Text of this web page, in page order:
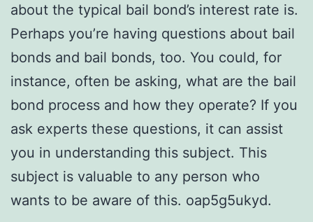
about the typical bail bond’s interest rate is.
Perhaps you’re having questions about bail
bonds and bail bonds, too. You could, for
instance, often be asking, what are the bail
bond process and how they operate? If you
ask experts these questions, it can assist
you in understanding this subject. This
subject is valuable to any person who
wants to be aware of this. oap5g5ukyd.